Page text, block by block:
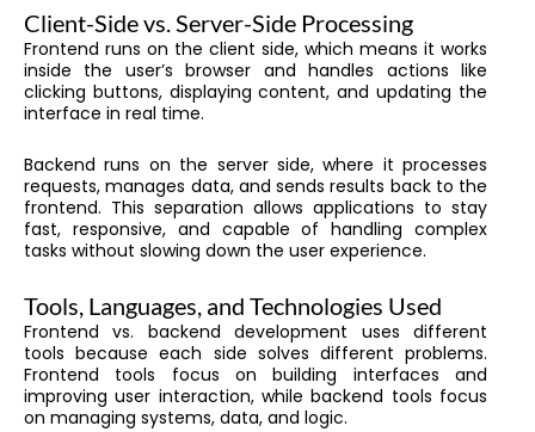
Client-Side vs. Server-Side Processing
Frontend runs on the client side, which means it works
inside the user’s browser and handles actions like
clicking buttons, displaying content, and updating the
interface in real time.
Backend runs on the server side, where it processes
requests, manages data, and sends results back to the
frontend. This separation allows applications to stay
fast, responsive, and capable of handling complex
tasks without slowing down the user experience.
Tools, Languages, and Technologies Used
Frontend vs. backend development uses different
tools because each side solves different problems.
Frontend tools focus on building interfaces and
improving user interaction, while backend tools focus
on managing systems, data, and logic.